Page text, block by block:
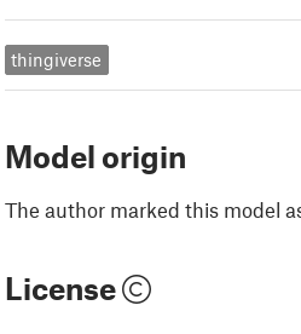
thingiverse
Model origin
The author marked this model
License